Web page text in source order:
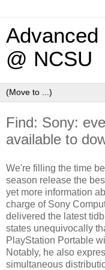
Advanced
@ NCSU
Find: Sony:
available to
We're filling the time
season release the
yet more information
charge of Sony
delivered the latest
states unequivocally
PlayStation Portable
Notably, he also
simultaneous